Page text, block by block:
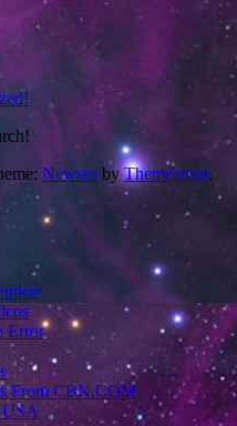
Newses byThemeansar.
Error
From CBN.COM
USA